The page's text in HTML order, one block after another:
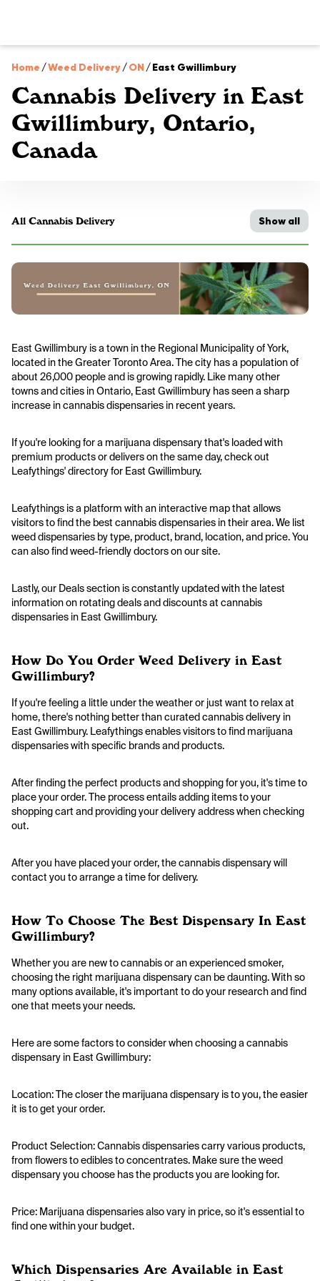
Home /Weed Delivery/ON /East Gwillimbury
Cannabis Delivery in East
Gwillimbury, Ontario,
Canada
All Cannabis Delivery Show all
East Gwillimbury is a town in the Regional Municipality of York,
located in the Greater Toronto Area. The city has a population of
about 26,000 people and is growing rapidly. Like many other
towns and cities in Ontario, East Gwillimbury has seen a sharp
increase in cannabis dispensaries in recent years.
If you're looking for a marijuana dispensary that's loaded with
premium products or delivers on the same day, check out
Leafythings' directory for East Gwillimbury.
Leafythings is a platform with an interactive map that allows
visitors to find the best cannabis dispensaries in their area. We list
weed dispensaries by type, product, brand, location, and price. You
can also find weed-friendly doctors on our site.
Lastly, our Deals section is constantly updated with the latest
information on rotating deals and discounts at cannabis
dispensaries in East Gwillimbury.
How Do You Order Weed Delivery in East
Gwillimbury?
If you're feeling a little under the weather or just want to relax at
home, there's nothing better than curated cannabis delivery in
East Gwillimbury. Leafythings enables visitors to find marijuana
dispensaries with specific brands and products.
After finding the perfect products and shopping for you, it's time to
place your order. The process entails adding items to your
shopping cart and providing your delivery address when checking
out.
After you have placed your order, the cannabis dispensary will
contact you to arrange a time for delivery.
How To Choose The Best Dispensary In East
Gwillimbury?
Whether you are new to cannabis or an experienced smoker,
choosing the right marijuana dispensary can be daunting. With so
many options available, it's important to do your research and find
one that meets your needs.
Here are some factors to consider when choosing a cannabis
dispensary in East Gwillimbury:
Location:The closer the marijuana dispensary is to you, the easier
it is to get your order.
Product Selection:Cannabis dispensaries carry various products,
from flowers to edibles to concentrates. Make sure the weed
dispensary you choose has the products you are looking for.
Price: Marijuana dispensaries also vary in price, so it's essential to
find one within your budget.
Which Dispensaries Are Available in East